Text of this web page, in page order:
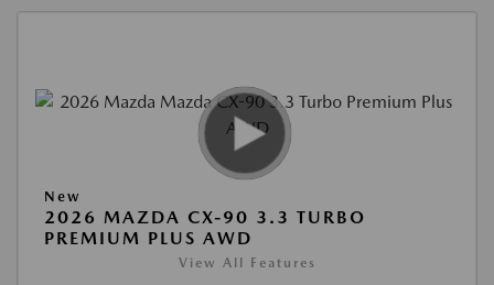
New
2026 MAZDA CX-90 3.3 TURBO
PREMIUM PLUS AWD
View All Features